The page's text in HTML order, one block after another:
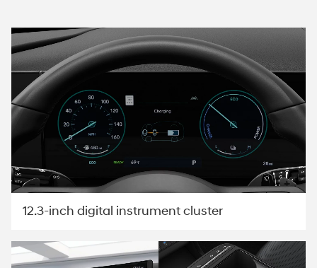
12.3-inch digital instrument cluster